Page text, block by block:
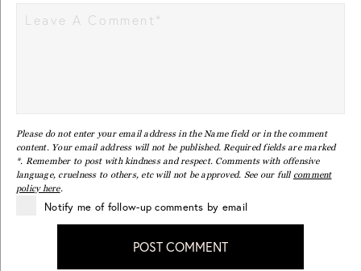
Please do not enter your email address in the Name field or in the comment
content. Your email address will not be published. Required fields are marked
*. Remember to post with kindness and respect. Comments with offensive
language, cruelness to others, etc will not be approved. See our full comment
policy here.
Notify me of follow-up comments by email
POST COMMENT